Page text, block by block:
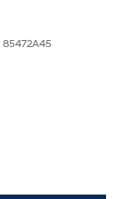
85472A45